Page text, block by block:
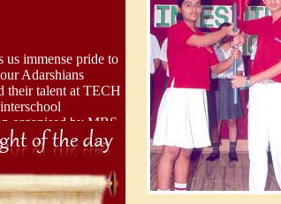
us immense pride to
our Adarshians
their talent at TECH
organised by MBS
School, Dwarka
great laurels to the